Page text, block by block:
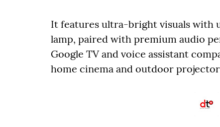
It features ultra-bright visuals with
lamp, paired with premium audio
Google TV and voice assistant
home cinema and outdoor